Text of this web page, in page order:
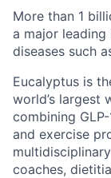
More than 1
a major
diseases such
Eucalyptus is
world’s largest
combining
and exercise
coaches,